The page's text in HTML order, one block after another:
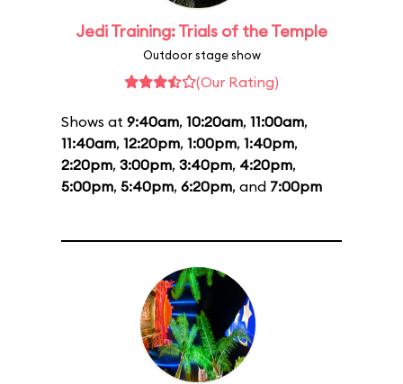
Jedi Training: Trials of the Temple
Outdoor stage show
(Our Rating)
Shows at 9:40am, 10:20am, 11:00am,
11:40am, 12:20pm, 1:00pm, 1:40pm,
2:20pm, 3:00pm, 3:40pm, 4:20pm,
5:00pm, 5:40pm, 6:20pm, and 7:00pm